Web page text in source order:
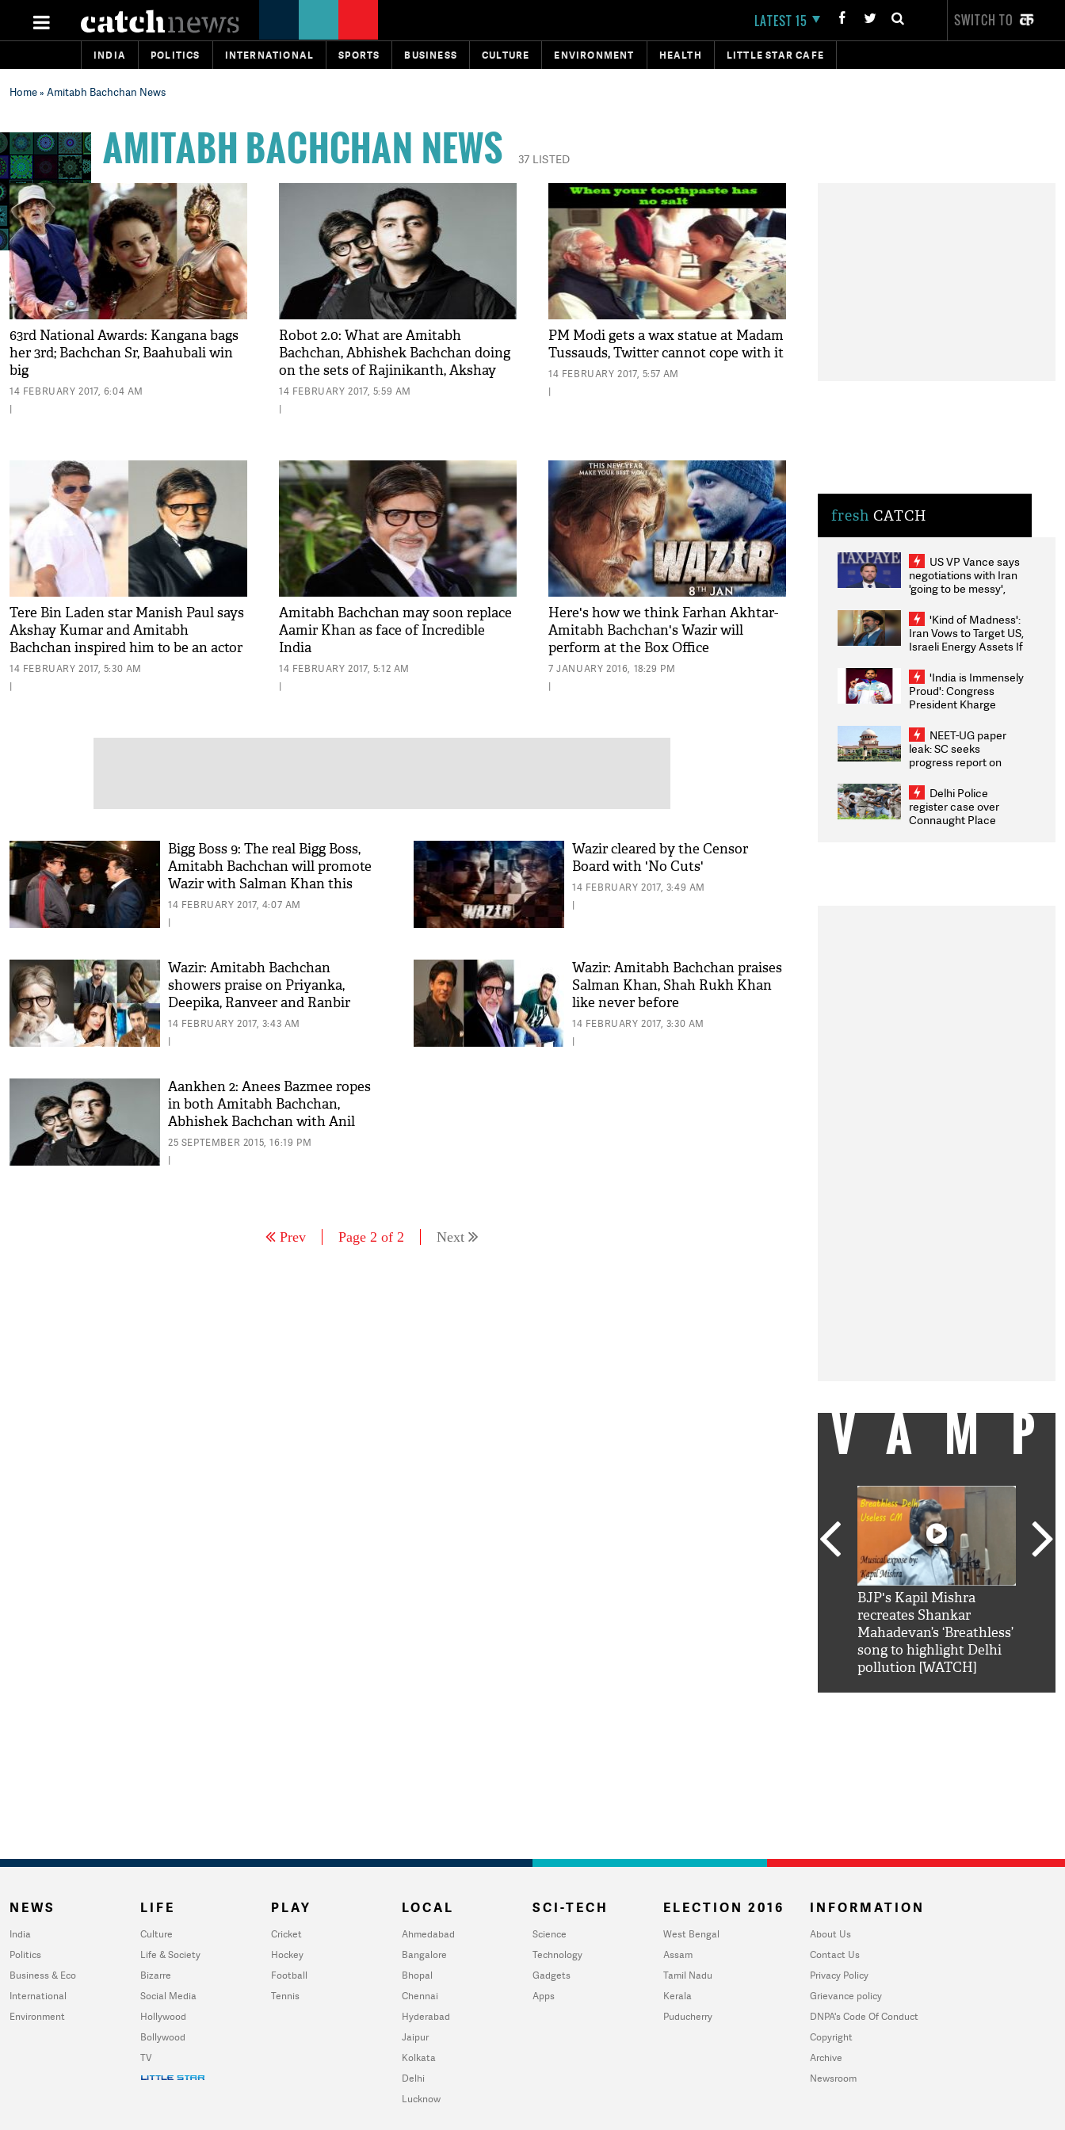
LATEST 15 SWITCH TO
INDIA POLITICS INTERNATIONAL SPORTS BUSINESS CULTURE ENVIRONMENT HEALTH LITTLE STAR CAFE
Home» Amitabh Bachchan News
AMITABH BACHCHAN NEWS 37 LISTED
63rd National Awards: Kangana bags
her 3rd; Bachchan Sr, Baahubali win
big
14 FEBRUARY 2017, 6:04 AM
|
Robot 2.0: What are Amitabh
Bachchan, Abhishek Bachchan doing
on the sets of Rajinikanth, Akshay
Kumar film?
14 FEBRUARY 2017, 5:59 AM
|
PM Modi gets a wax statue at Madam
Tussauds, Twitter cannot cope with it
14 FEBRUARY 2017, 5:57 AM
|
Tere Bin Laden star Manish Paul says
Akshay Kumar and Amitabh
Bachchan inspired him to be an actor
14 FEBRUARY 2017, 5:30 AM
|
Amitabh Bachchan may soon replace
Aamir Khan as face of Incredible
India
14 FEBRUARY 2017, 5:12 AM
|
Here's how we think Farhan Akhtar-
Amitabh Bachchan's Wazir will
perform at the Box Office
7 JANUARY 2016, 18:29 PM
|
Bigg Boss 9: The real Bigg Boss,
Amitabh Bachchan will promote
Wazir with Salman Khan this
weekend
14 FEBRUARY 2017, 4:07 AM
|
Wazir cleared by the Censor
Board with 'No Cuts'
14 FEBRUARY 2017, 3:49 AM
|
Wazir: Amitabh Bachchan
showers praise on Priyanka,
Deepika, Ranveer and Ranbir
14 FEBRUARY 2017, 3:43 AM
|
Wazir: Amitabh Bachchan praises
Salman Khan, Shah Rukh Khan
like never before
14 FEBRUARY 2017, 3:30 AM
|
Aankhen 2: Anees Bazmee ropes
in both Amitabh Bachchan,
Abhishek Bachchan with Anil
Kapoor?
25 SEPTEMBER 2015, 16:19 PM
|
Prev Page 2 of 2 Next
fresh CATCH
US VP Vance says
negotiations with Iran
'going to be messy',
'Kind of Madness':
Iran Vows to Target US,
Israeli Energy Assets If
Weighs Fresh Strikes
'India is Immensely
Proud': Congress
President Kharge
2026 Medallists
NEET-UG paper
leak: SC seeks
progress report on
infrastructure, security
on pleas seeking NTA
overhaul
Delhi Police
register case over
Connaught Place
BJP's Kapil Mishra
recreates Shankar
Mahadevan’s ‘Breathless’
song to highlight Delhi
pollution [WATCH]
NEWS
India
Politics
Business & Eco
International
Environment
LIFE
Culture
Life & Society
Bizarre
Social Media
Hollywood
Bollywood
TV
PLAY
Cricket
Hockey
Football
Tennis
LOCAL
Ahmedabad
Bangalore
Bhopal
Chennai
Hyderabad
Jaipur
Kolkata
Delhi
Lucknow
SCI-TECH
Science
Technology
Gadgets
Apps
ELECTION 2016
West Bengal
Assam
Tamil Nadu
Kerala
Puducherry
INFORMATION
About Us
Contact Us
Privacy Policy
Grievance policy
DNPA's Code Of Conduct
Copyright
Archive
Newsroom